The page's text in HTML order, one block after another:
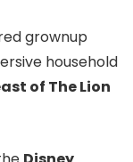
grownup
household
of The Lion